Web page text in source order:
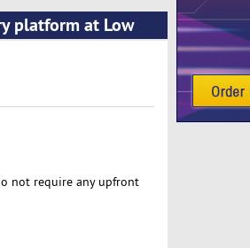
platform at Low
not require any upfront